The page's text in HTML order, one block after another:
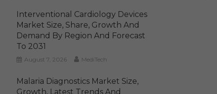
Interventional Cardiology Devices
Market Size, Share, Growth And
Demand By Region And Forecast
To 2031
August 7, 2026 MediTech
Malaria Diagnostics Market Size,
Growth, Latest Trends And